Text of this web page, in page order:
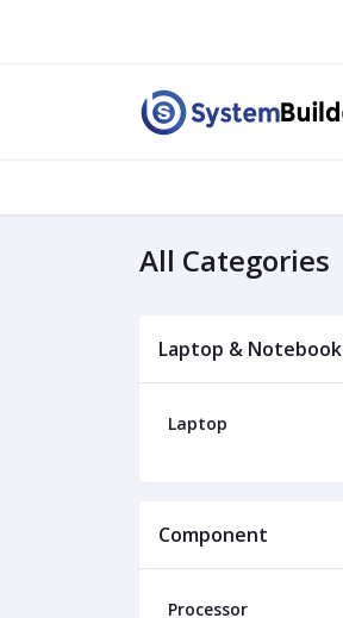
All Categories
Laptop & Notebook
Laptop
Component
Processor